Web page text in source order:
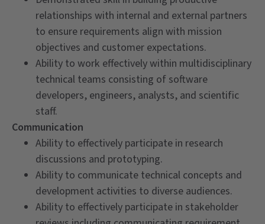
relationships with internal and external partners
to ensure requirements align with mission
objectives and customer expectations.
Ability to work effectively within multidisciplinary
technical teams consisting of software
developers, engineers, analysts, and scientific
staff.
Communication
Ability to effectively participate in research
discussions and prototyping.
Ability to communicate technical concepts and
development activities to diverse audiences.
Ability to effectively participate in stakeholder